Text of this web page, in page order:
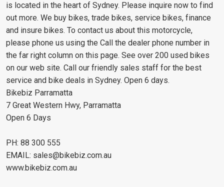
is located in the heart of Sydney. Please inquire now to find
out more. We buy bikes, trade bikes, service bikes, finance
and insure bikes. To contact us about this motorcycle,
please phone us using the Call the dealer phone number in
the far right column on this page. See over 200 used bikes
on our web site. Call our friendly sales staff for the best
service and bike deals in Sydney. Open 6 days.
Bikebiz Parramatta
7 Great Western Hwy, Parramatta
Open 6 Days
PH: 88 300 555
EMAIL: sales@bikebiz.com.au
www.bikebiz.com.au